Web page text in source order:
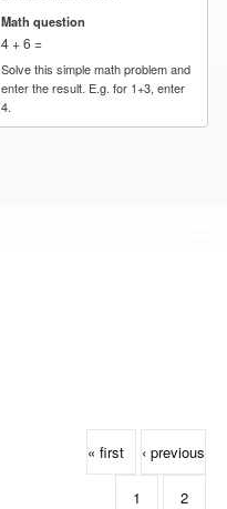
Math question
4 + 6 =
Solve this simple math problem and
enter the result. E.g. for 1+3, enter
4.
« first ‹ previous
1 2